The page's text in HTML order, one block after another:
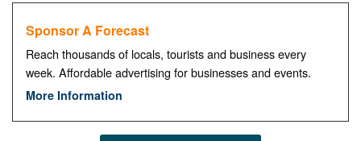
Sponsor A Forecast
Reach thousands of locals, tourists and business every
week. Affordable advertising for businesses and events.
More Information